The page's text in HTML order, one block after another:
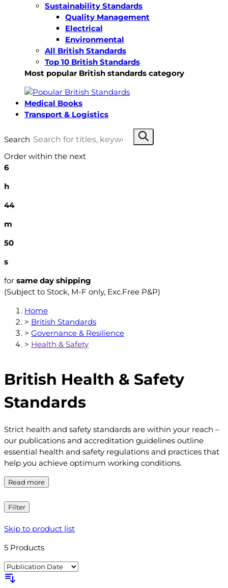
Sustainability Standards
Quality Management
Electrical
Environmental
All British Standards
Top 10 British Standards
Most popular British standards category
Medical Books
Transport & Logistics
Search
Order within the next
6
h
44
m
49
s
for same day shipping
(Subject to Stock, M-F only, Exc.Free P&P)
Home
> British Standards
> Governance & Resilience
> Health & Safety
British Health & Safety
Standards
Strict health and safety standards are within your reach –
our publications and accreditation guidelines outline
essential health and safety regulations and practices that
help you achieve optimum working conditions.
Read more
Filter
Skip to product list
5 Products